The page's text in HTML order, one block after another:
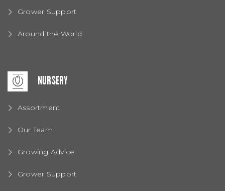
Grower Support
Around the World
NURSERY
Assortment
Our Team
Growing Advice
Grower Support